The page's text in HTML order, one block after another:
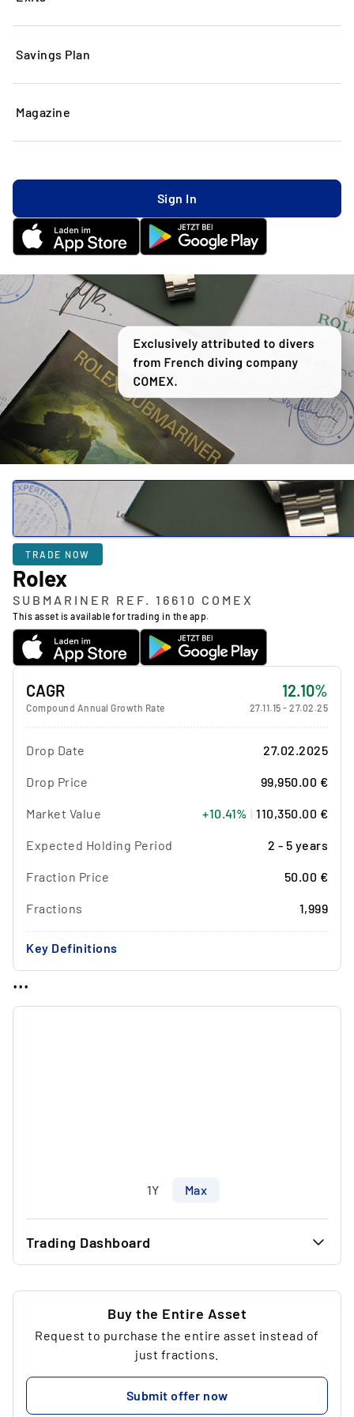
Savings Plan
Magazine
Sign In
TRADE NOW
Rolex
SUBMARINER REF. 16610 COMEX
This asset is available for trading in the app.
CAGR
Compound Annual Growth Rate
12.10%
27.11.15 - 27.02.25
Drop Date 27.02.2025
Drop Price 99,950.00 €
Market Value +10.41% | 110,350.00 €
Expected Holding Period 2 - 5 years
Fraction Price 50.00 €
Fractions 1,999
Key Definitions
...
1Y Max
Trading Dashboard
...
... 199.74 €
...
Buy the Entire Asset
Request to purchase the entire asset instead of
just fractions.
Submit offer now